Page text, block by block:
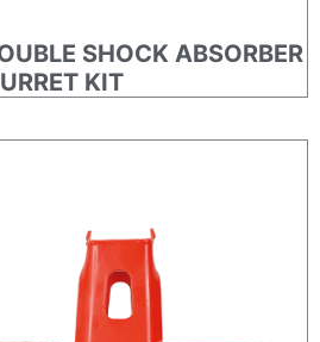
SHOCK ABSORBER
KIT